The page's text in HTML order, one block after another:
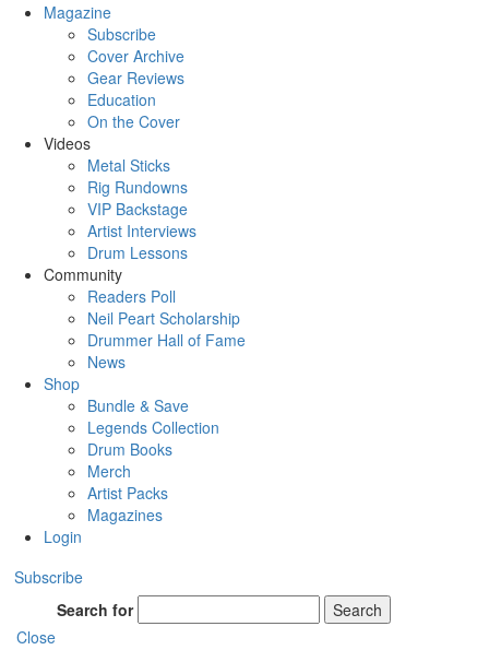
Magazine
Subscribe
Cover Archive
Gear Reviews
Education
On the Cover
Videos
Metal Sticks
Rig Rundowns
VIP Backstage
Artist Interviews
Drum Lessons
Community
Readers Poll
Neil Peart Scholarship
Drummer Hall of Fame
News
Shop
Bundle & Save
Legends Collection
Drum Books
Merch
Artist Packs
Magazines
Login
Subscribe
Search for
Search
Close